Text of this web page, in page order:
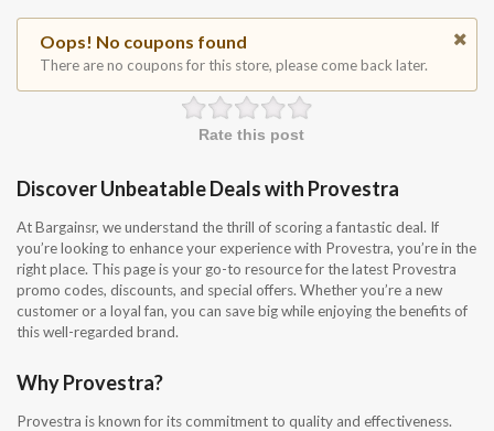
Oops! No coupons found
There are no coupons for this store, please come back later.
Rate this post
Discover Unbeatable Deals with Provestra
At Bargainsr, we understand the thrill of scoring a fantastic deal. If
you’re looking to enhance your experience with Provestra, you’re in the
right place. This page is your go-to resource for the latest Provestra
promo codes, discounts, and special offers. Whether you’re a new
customer or a loyal fan, you can save big while enjoying the benefits of
this well-regarded brand.
Why Provestra?
Provestra is known for its commitment to quality and effectiveness.